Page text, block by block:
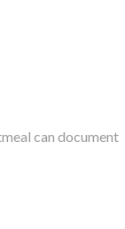
can document